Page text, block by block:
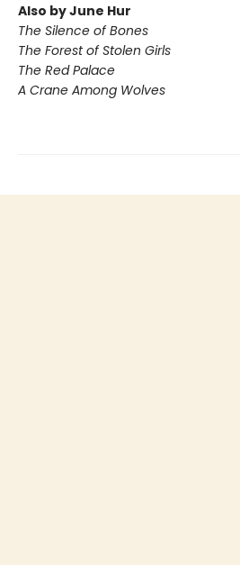
Also by June Hur
The Silence of Bones
The Forest of Stolen Girls
The Red Palace
A Crane Among Wolves